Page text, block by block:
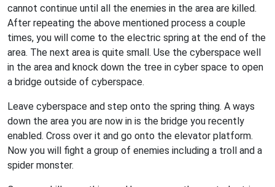
cannot continue until all the enemies in the area are killed.
After repeating the above mentioned process a couple
times, you will come to the electric spring at the end of the
area. The next area is quite small. Use the cyberspace well
in the area and knock down the tree in cyber space to open
a bridge outside of cyberspace.
Leave cyberspace and step onto the spring thing. A ways
down the area you are now in is the bridge you recently
enabled. Cross over it and go onto the elevator platform.
Now you will fight a group of enemies including a troll and a
spider monster.